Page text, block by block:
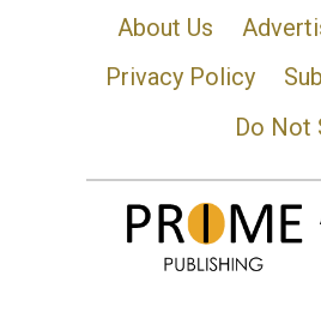
About Us
Privacy Policy
Do Not